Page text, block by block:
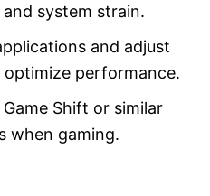
system strain.
and adjust
performance.
Shift or similar
when gaming.